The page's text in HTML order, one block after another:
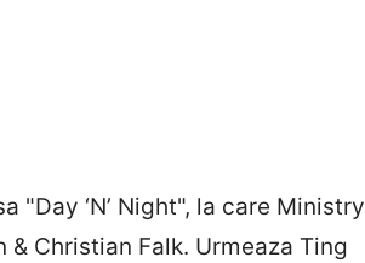
‘N’ Night", la care Ministry
Christian Falk. Urmeaza Ting